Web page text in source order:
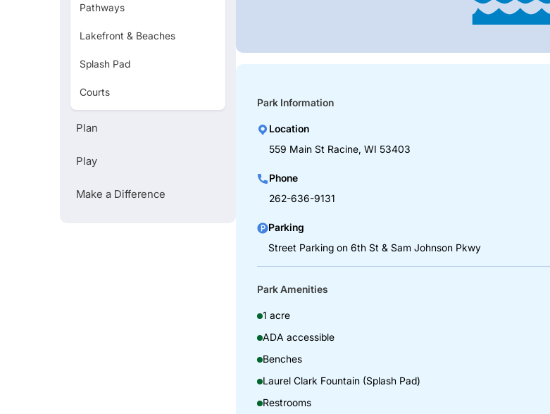
Pathways
Lakefront & Beaches
Splash Pad
Courts
Plan
Play
Make a Difference
Park Information
Location
559 Main St Racine, WI 53403
Phone
262-636-9131
Parking
Street Parking on 6th St & Sam Johnson Pkwy
Park Amenities
1 acre
ADA accessible
Benches
Laurel Clark Fountain (Splash Pad)
Restrooms